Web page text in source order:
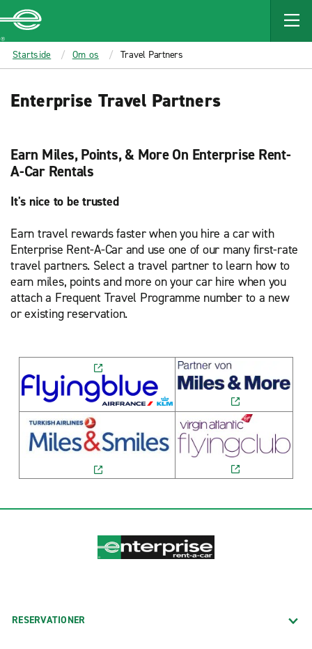
MAIN
CONTENT
Enterprise
Startside Om os Travel Partners
Enterprise Travel Partners
Earn Miles, Points, & More On Enterprise Rent-
A-Car Rentals
It's nice to be trusted
Earn travel rewards faster when you hire a car with
Enterprise Rent-A-Car and use one of our many first-rate
travel partners. Select a travel partner to learn how to
earn miles, points and more on your car hire when you
attach a Frequent Travel Programme number to a new
or existing reservation.
RESERVATIONER